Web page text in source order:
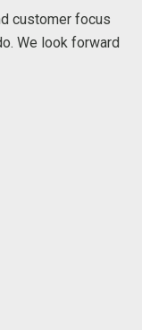
customer focus
We look forward